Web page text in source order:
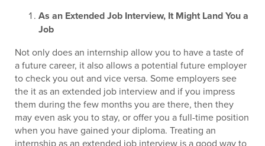
As an Extended Job Interview, It Might Land You a
Job
Not only does an internship allow you to have a taste of
a future career, it also allows a potential future employer
to check you out and vice versa. Some employers see
the it as an extended job interview and if you impress
them during the few months you are there, then they
may even ask you to stay, or offer you a full-time position
when you have gained your diploma. Treating an
internship as an extended job interview is a good way to